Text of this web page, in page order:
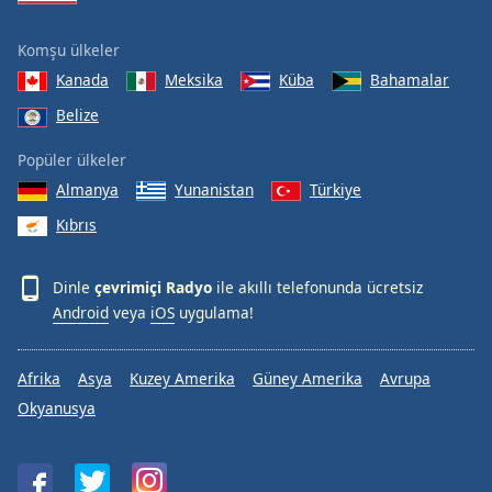
Komşu ülkeler
Kanada
Meksika Küba
Bahamalar
Belize
Popüler ülkeler
Almanya
Yunanistan
Türkiye
Kıbrıs
Dinle çevrimiçi Radyo ile akıllı telefonunda ücretsiz
Android veya iOS uygulama!
Afrika Asya Kuzey Amerika Güney Amerika
Avrupa
Okyanusya